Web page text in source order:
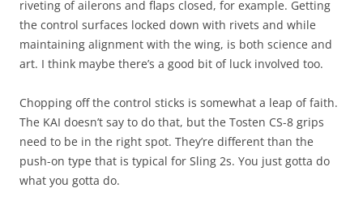
riveting of ailerons and flaps closed, for example. Getting
the control surfaces locked down with rivets and while
maintaining alignment with the wing, is both science and
art. I think maybe there’s a good bit of luck involved too.
Chopping off the control sticks is somewhat a leap of faith.
The KAI doesn’t say to do that, but the Tosten CS-8 grips
need to be in the right spot. They’re different than the
push-on type that is typical for Sling 2s. You just gotta do
what you gotta do.